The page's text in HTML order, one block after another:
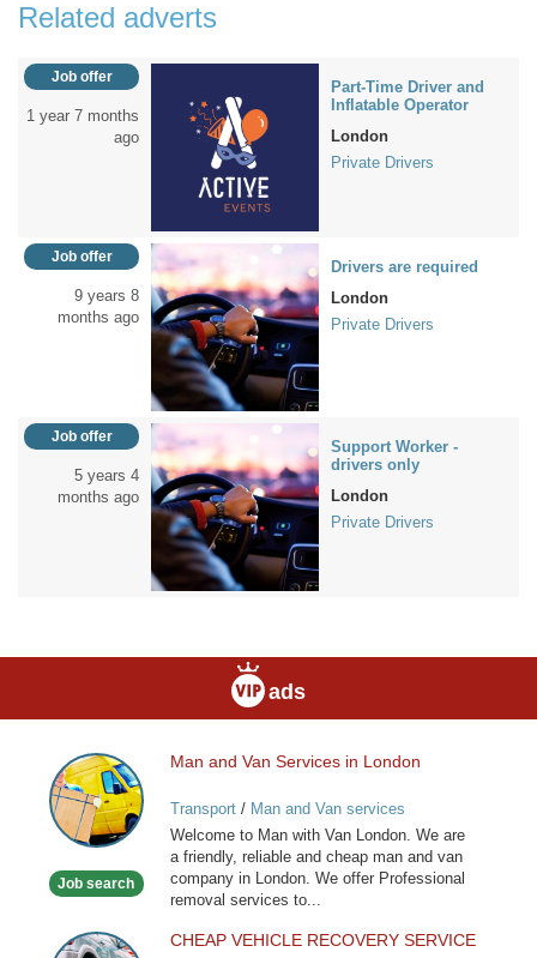
Related adverts
Job offer
1 year 7 months
ago
Part-Time Driver and
Inflatable Operator
London
Private Drivers
Job offer
9 years 8
months ago
Drivers are required
London
Private Drivers
Job offer
5 years 4
months ago
Support Worker -
drivers only
London
Private Drivers
ads
Man
and
Van
Services
London
Job search
Man and Van Services in London
Transport/ Man and Van services
Welcome to Man with Van London. We are
a friendly, reliable and cheap man and van
company in London. We offer Professional
removal services to...
CHEAP
CHEAP VEHICLE RECOVERY SERVICE